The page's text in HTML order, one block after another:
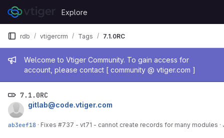
Skip to content
GitLab
Explore
Admin message
Welcome to Vtiger Community. To gain access for
account, please contact [ community @ vtiger.com ]
rdb vtigercrm Tags 7.1.0RC
7.1.0RC
gitlab@code.vtiger.com
ab3eef18 · Fixes #737 - vt71 - cannot create records for many modules ·